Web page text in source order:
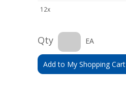
12x
Qty EA
Add to My Shopping Cart